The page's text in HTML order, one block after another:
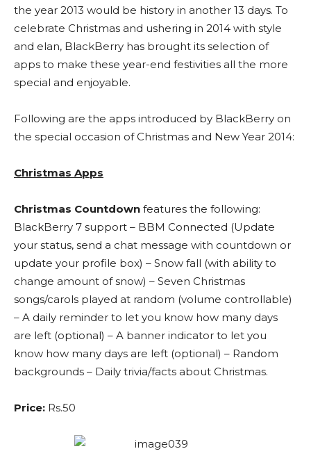
the year 2013 would be history in another 13 days. To
celebrate Christmas and ushering in 2014 with style
and elan, BlackBerry has brought its selection of
apps to make these year-end festivities all the more
special and enjoyable.
Following are the apps introduced by BlackBerry on
the special occasion of Christmas and New Year 2014:
Christmas Apps
Christmas Countdown features the following:
BlackBerry 7 support – BBM Connected (Update
your status, send a chat message with countdown or
update your profile box) – Snow fall (with ability to
change amount of snow) – Seven Christmas
songs/carols played at random (volume controllable)
– A daily reminder to let you know how many days
are left (optional) – A banner indicator to let you
know how many days are left (optional) – Random
backgrounds – Daily trivia/facts about Christmas.
Price: Rs.50